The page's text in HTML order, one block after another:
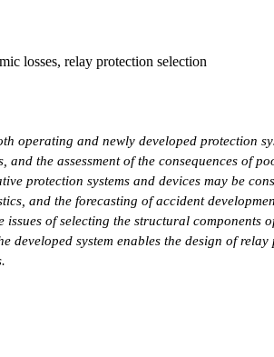
losses, relay protection selection
operating and newly developed protection
the assessment of the consequences of
protection systems and devices may be
and the forecasting of accident
of selecting the structural
system enables the design of